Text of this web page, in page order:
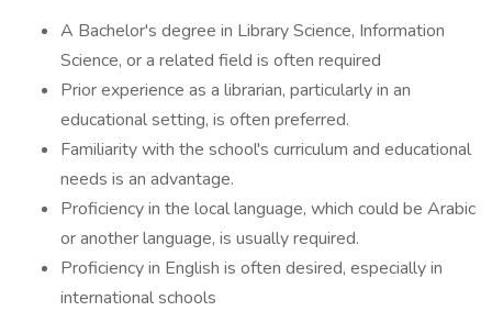
A Bachelor's degree in Library Science, Information
Science, or a related field is often required
Prior experience as a librarian, particularly in an
educational setting, is often preferred.
Familiarity with the school's curriculum and educational
needs is an advantage.
Proficiency in the local language, which could be Arabic
or another language, is usually required.
Proficiency in English is often desired, especially in
international schools